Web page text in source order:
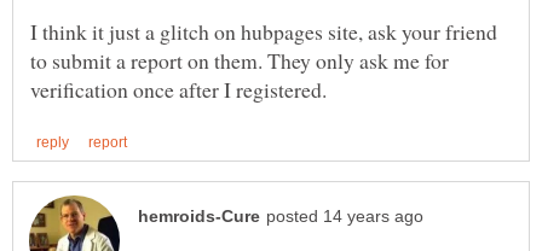
I think it just a glitch on hubpages site, ask your friend
to submit a report on them. They only ask me for